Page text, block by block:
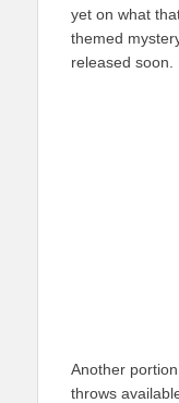
yet on what
themed
released soon.
Another
throws